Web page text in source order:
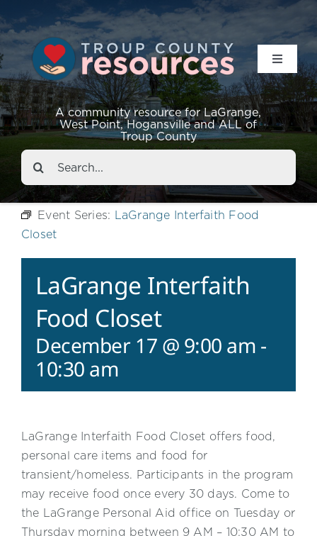
A community resource for LaGrange,
West Point, Hogansville and ALL of
Troup County
Toggle
Resources
Events
About
Contact
Search
for:
Event Series: LaGrange Interfaith Food
Closet
LaGrange Interfaith
Food Closet
December 17 @ 9:00 am -
10:30 am
LaGrange Interfaith Food Closet offers food,
personal care items and food for
transient/homeless. Participants in the program
may receive food once every 30 days. Come to
the LaGrange Personal Aid office on Tuesday or
Thursday morning between 9 AM – 10:30 AM to